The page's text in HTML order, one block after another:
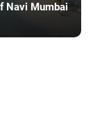
Navi Mumbai